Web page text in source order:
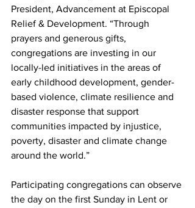
President, Advancement at Episcopal
Relief & Development. “Through
prayers and generous gifts,
congregations are investing in our
locally-led initiatives in the areas of
early childhood development, gender-
based violence, climate resilience and
disaster response that support
communities impacted by injustice,
poverty, disaster and climate change
around the world.”
Participating congregations can observe
the day on the first Sunday in Lent or